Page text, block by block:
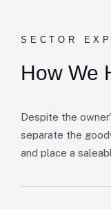
SECTOR
How We
Despite the
separate the
and place a